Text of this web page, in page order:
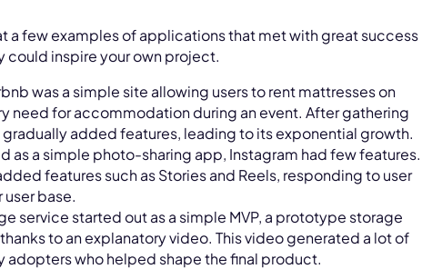
a few examples of applications that met with great success
could inspire your own project.
was a simple site allowing users to rent mattresses on
need for accommodation during an event. After gathering
added features, leading to its exponential growth.
as a simple photo-sharing app, Instagram had few features.
features such as Stories and Reels, responding to user
base.
service started out as a simple MVP, a prototype storage
to an explanatory video. This video generated a lot of
adopters who helped shape the final product.